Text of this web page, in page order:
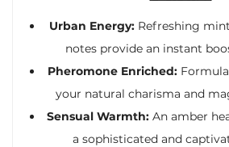
Urban Energy:Refreshing
notes provide an instant
Pheromone Enriched:
your natural charisma and
Sensual Warmth: An amber
a sophisticated and